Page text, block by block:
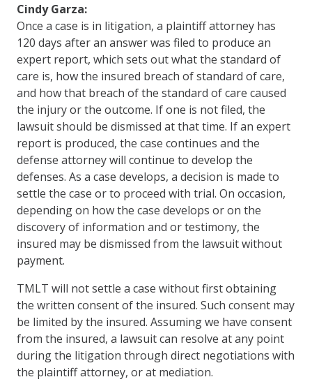
Cindy Garza:
Once a case is in litigation, a plaintiff attorney has
120 days after an answer was filed to produce an
expert report, which sets out what the standard of
care is, how the insured breach of standard of care,
and how that breach of the standard of care caused
the injury or the outcome. If one is not filed, the
lawsuit should be dismissed at that time. If an expert
report is produced, the case continues and the
defense attorney will continue to develop the
defenses. As a case develops, a decision is made to
settle the case or to proceed with trial. On occasion,
depending on how the case develops or on the
discovery of information and or testimony, the
insured may be dismissed from the lawsuit without
payment.
TMLT will not settle a case without first obtaining
the written consent of the insured. Such consent may
be limited by the insured. Assuming we have consent
from the insured, a lawsuit can resolve at any point
during the litigation through direct negotiations with
the plaintiff attorney, or at mediation.